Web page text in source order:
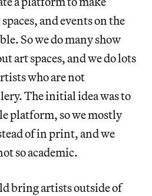
and events on the
So we do many show
art spaces, and we do lots
who are not
The initial idea was to
platform, so we mostly
of in print, and we
so academic.
bring artists outside of